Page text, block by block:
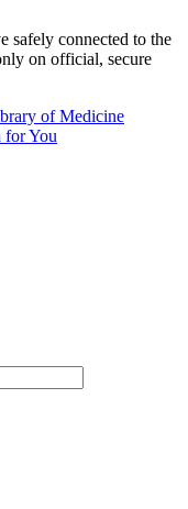
safely connected to the
on official, secure
of Medicine